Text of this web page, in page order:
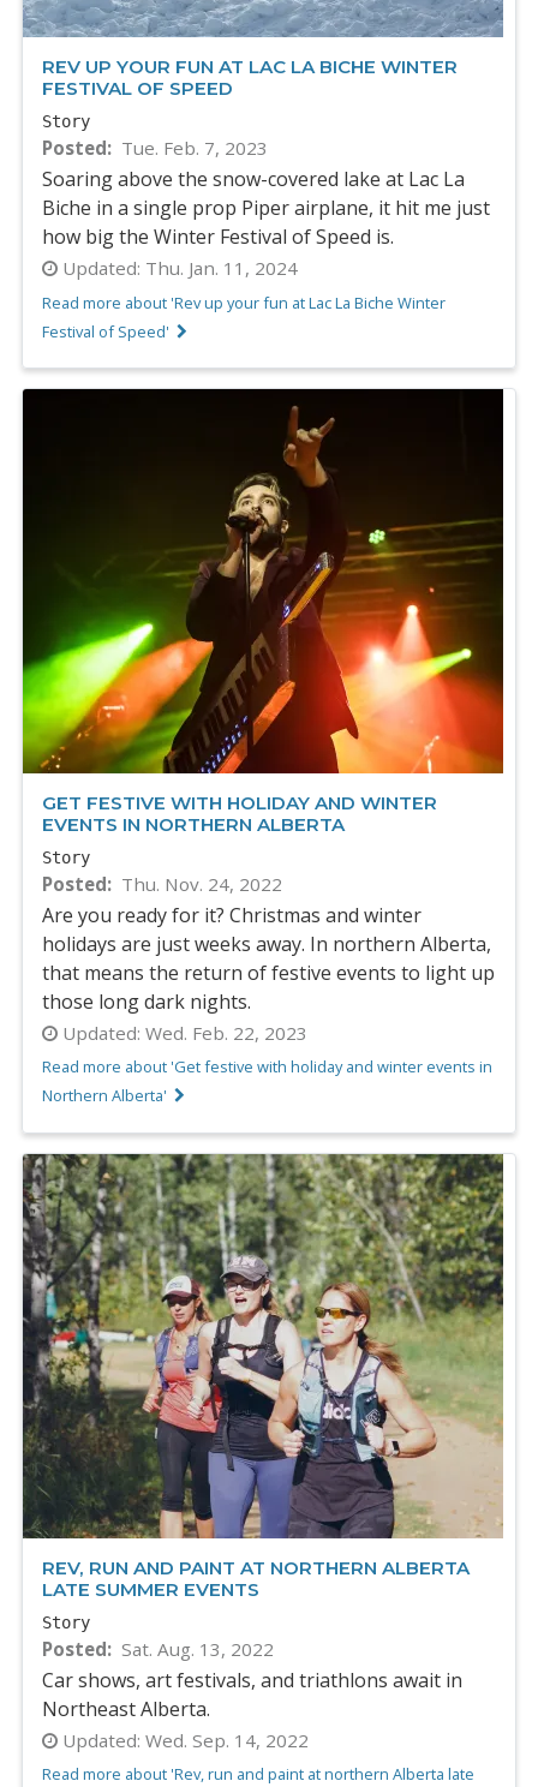
REV UP YOUR FUN AT LAC LA BICHE WINTER
FESTIVAL OF SPEED
Story
Posted Tue. Feb. 7, 2023
Soaring above the snow-covered lake at Lac La
Biche in a single prop Piper airplane, it hit me just
how big the Winter Festival of Speed is.
Updated: Thu. Jan. 11, 2024
Read more about 'Rev up your fun at Lac La Biche Winter
Festival of Speed'
GET FESTIVE WITH HOLIDAY AND WINTER
EVENTS IN NORTHERN ALBERTA
Story
Posted Thu. Nov. 24, 2022
Are you ready for it? Christmas and winter
holidays are just weeks away. In northern Alberta,
that means the return of festive events to light up
those long dark nights.
Updated: Wed. Feb. 22, 2023
Read more about 'Get festive with holiday and winter events in
Northern Alberta'
REV, RUN AND PAINT AT NORTHERN ALBERTA
LATE SUMMER EVENTS
Story
Posted Sat. Aug. 13, 2022
Car shows, art festivals, and triathlons await in
Northeast Alberta.
Updated: Wed. Sep. 14, 2022
Read more about 'Rev, run and paint at northern Alberta late